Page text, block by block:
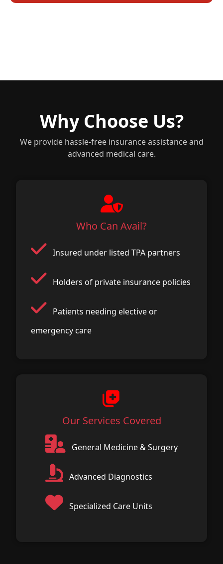
Why Choose Us?
We provide hassle-free insurance assistance and
advanced medical care.
Who Can Avail?
Insured under listed TPA partners
Holders of private insurance policies
Patients needing elective or
emergency care
Our Services Covered
General Medicine & Surgery
Advanced Diagnostics
Specialized Care Units